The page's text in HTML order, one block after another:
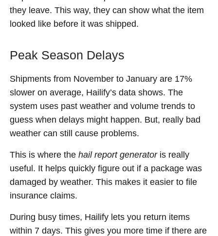
they leave. This way, they can show what the item
looked like before it was shipped.
Peak Season Delays
Shipments from November to January are 17%
slower on average, Hailify’s data shows. The
system uses past weather and volume trends to
guess when delays might happen. But, really bad
weather can still cause problems.
This is where the hail report generatoris really
useful. It helps quickly figure out if a package was
damaged by weather. This makes it easier to file
insurance claims.
During busy times, Hailify lets you return items
within 7 days. This gives you more time if there are